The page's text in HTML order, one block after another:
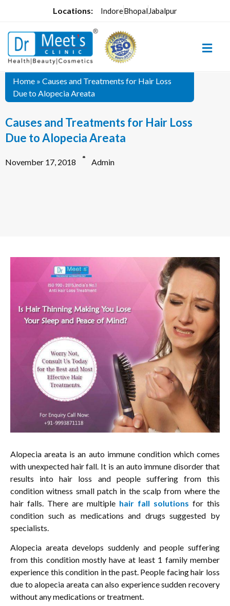
Locations: IndoreBhopal Jabalpur
Home » Causes and Treatments for Hair Loss
Due to Alopecia Areata
Causes and Treatments for Hair Loss
Due to Alopecia Areata
November 17, 2018 Admin
Alopecia areata is an auto immune condition which comes
with unexpected hair fall. It is an auto immune disorder that
results into hair loss and people suffering from this
condition witness small patch in the scalp from where the
hair falls. There are multiple hair fall solutions for this
condition such as medications and drugs suggested by
specialists.
Alopecia areata develops suddenly and people suffering
from this condition mostly have at least 1 family member
experience this condition in the past. People facing hair loss
due to alopecia areata can also experience sudden recovery
without any medications or treatment.